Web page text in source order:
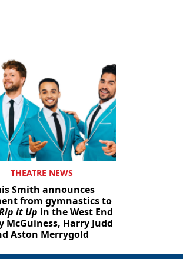
THEATRE NEWS
Smith announces
from gymnastics to
it Up in the West End
McGuiness, Harry Judd
Aston Merrygold